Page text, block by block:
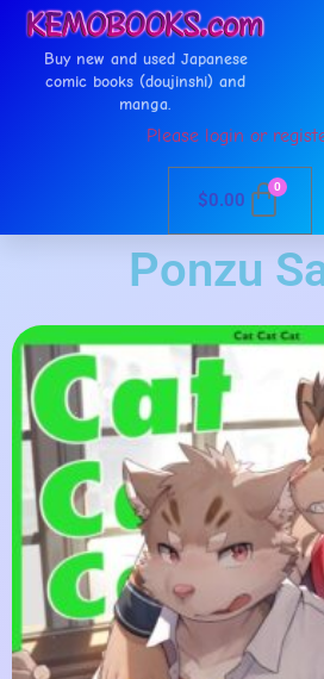
Buy new and used Japanese
comic books (doujinshi) and
manga.
Please login or
$0.00
0
Ponzu